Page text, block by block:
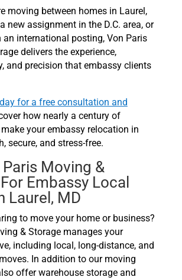
moving between homes in Laurel,
new assignment in the D.C. area, or
an international posting, Von Paris
delivers the experience,
and precision that embassy clients
for a free consultation and
how nearly a century of
your embassy relocation in
secure, and stress-free.
Paris Moving &
Embassy Local
Laurel, MD
to move your home or business?
& Storage manages your
including local, long-distance, and
In addition to our moving
offer warehouse storage and